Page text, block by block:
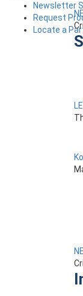
Newsletter
Request
Locate a